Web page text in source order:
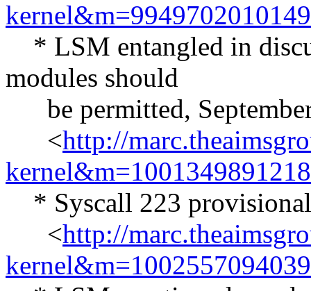
* LSM entangled in
modules should
be permitted,
<http://
* Syscall 223
<http://